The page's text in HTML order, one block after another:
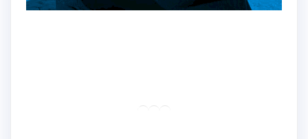
RSS FeedLinkedIn
Mail